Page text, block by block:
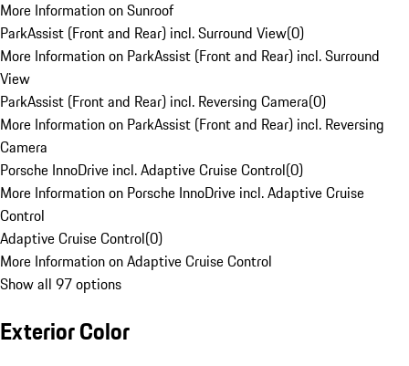
More Information on Sunroof
ParkAssist (Front and Rear) incl. Surround View(0)
More Information on ParkAssist (Front and Rear) incl. Surround
View
ParkAssist (Front and Rear) incl. Reversing Camera(0)
More Information on ParkAssist (Front and Rear) incl. Reversing
Camera
Porsche InnoDrive incl. Adaptive Cruise Control(0)
More Information on Porsche InnoDrive incl. Adaptive Cruise
Control
Adaptive Cruise Control(0)
More Information on Adaptive Cruise Control
Show all 97 options
Exterior Color